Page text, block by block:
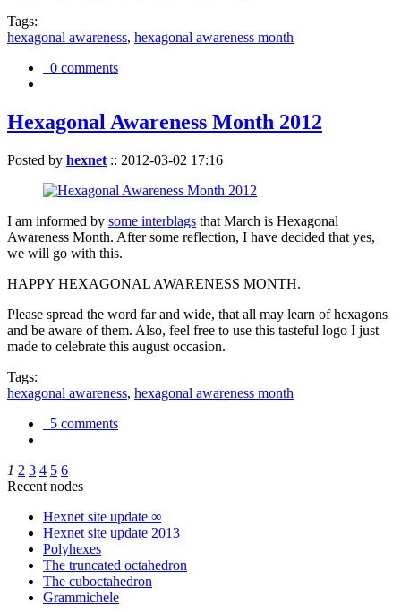
Tags:
hexagonal awareness, hexagonal awareness month
0 comments
Hexagonal Awareness Month 2012
Posted by hexnet :: 2012-03-02 17:16
I am informed by some interblags that March is Hexagonal
Awareness Month. After some reflection, I have decided that yes,
we will go with this.
HAPPY HEXAGONAL AWARENESS MONTH.
Please spread the word far and wide, that all may learn of hexagons
and be aware of them. Also, feel free to use this tasteful logo I just
made to celebrate this august occasion.
Tags:
hexagonal awareness, hexagonal awareness month
5 comments
1 2 3 4 5 6
Recent nodes
Hexnet site update ∞
Hexnet site update 2013
Polyhexes
The truncated octahedron
The cuboctahedron
Grammichele